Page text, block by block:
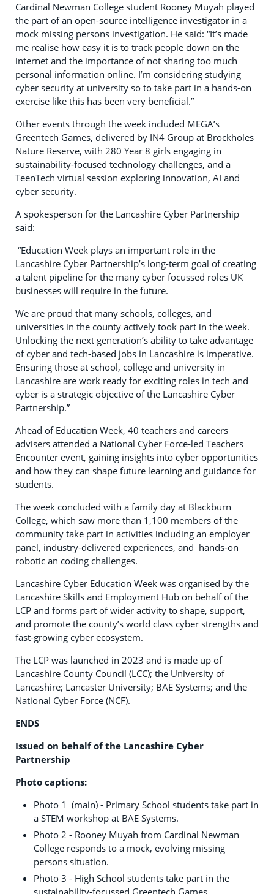
Cardinal Newman College student Rooney Muyah played
the part of an open-source intelligence investigator in a
mock missing persons investigation. He said: “It’s made
me realise how easy it is to track people down on the
internet and the importance of not sharing too much
personal information online. I’m considering studying
cyber security at university so to take part in a hands-on
exercise like this has been very beneficial.”
Other events through the week included MEGA’s
Greentech Games, delivered by IN4 Group at Brockholes
Nature Reserve, with 280 Year 8 girls engaging in
sustainability‑focused technology challenges, and a
TeenTech virtual session exploring innovation, AI and
cyber security.
A spokesperson for the Lancashire Cyber Partnership
said:
“Education Week plays an important role in the
Lancashire Cyber Partnership’s long-term goal of creating
a talent pipeline for the many cyber focussed roles UK
businesses will require in the future.
We are proud that many schools, colleges, and
universities in the county actively took part in the week.
Unlocking the next generation’s ability to take advantage
of cyber and tech-based jobs in Lancashire is imperative.
Ensuring those at school, college and university in
Lancashire are work ready for exciting roles in tech and
cyber is a strategic objective of the Lancashire Cyber
Partnership.”
Ahead of Education Week, 40 teachers and careers
advisers attended a National Cyber Force‑led Teachers
Encounter event, gaining insights into cyber opportunities
and how they can shape future learning and guidance for
students.
The week concluded with a family day at Blackburn
College, which saw more than 1,100 members of the
community take part in activities including an employer
panel, industry-delivered experiences, and hands‑on
robotic an coding challenges.
Lancashire Cyber Education Week was organised by the
Lancashire Skills and Employment Hub on behalf of the
LCP and forms part of wider activity to shape, support,
and promote the county’s world class cyber strengths and
fast-growing cyber ecosystem.
The LCP was launched in 2023 and is made up of
Lancashire County Council (LCC); the University of
Lancashire; Lancaster University; BAE Systems; and the
National Cyber Force (NCF).
ENDS
Issued on behalf of the Lancashire Cyber
Partnership
Photo captions:
Photo 1 (main) - Primary School students take part in
a STEM workshop at BAE Systems.
Photo 2 - Rooney Muyah from Cardinal Newman
College responds to a mock, evolving missing
persons situation.
Photo 3 - High School students take part in the